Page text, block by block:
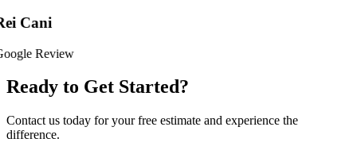
Cani
Review
Ready to Get Started?
Contact us today for your free estimate and experience the
difference.